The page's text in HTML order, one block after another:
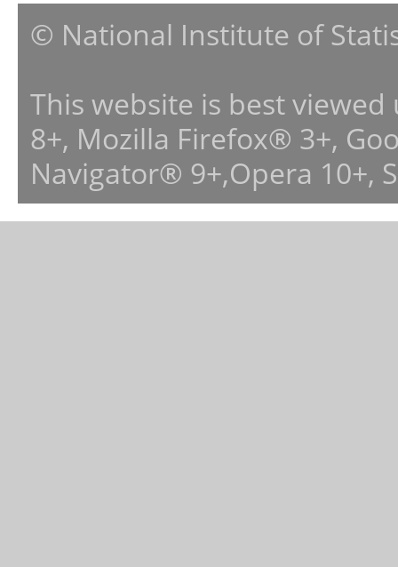
© National Institute of
This website is best
8+, Mozilla Firefox® 3+,
Navigator® 9+,Opera 10+,